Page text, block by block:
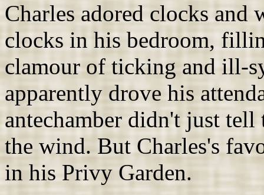
Charles adored clocks and
clocks in his bedroom,
clamour of ticking and ill-
apparently drove his
antechamber didn't just
the wind. But Charles's
in his Privy Garden.